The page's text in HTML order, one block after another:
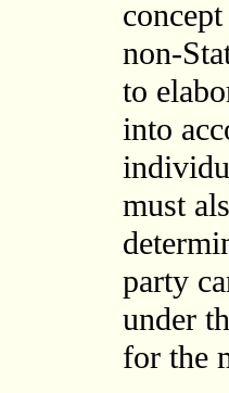
non-
to
into
must
party
under
for the